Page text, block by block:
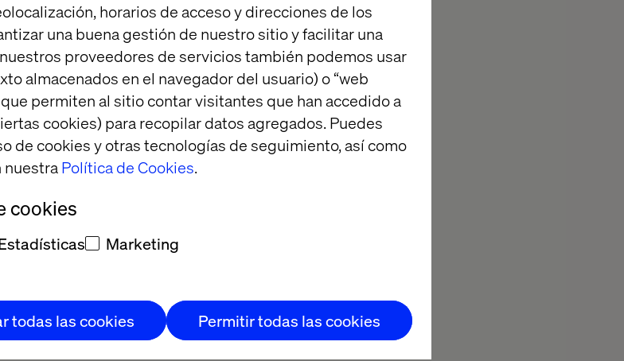
horarios de acceso y direcciones de los
una buena gestión de nuestro sitio y facilitar una
proveedores de servicios también podemos usar
almacenados en el navegador del usuario) o “web
permiten al sitio contar visitantes que han accedido a
cookies) para recopilar datos agregados. Puedes
de cookies y otras tecnologías de seguimiento, así como
nuestraPolítica de Cookies.
cookies
Marketing
todas las cookies Permitir todas las cookies